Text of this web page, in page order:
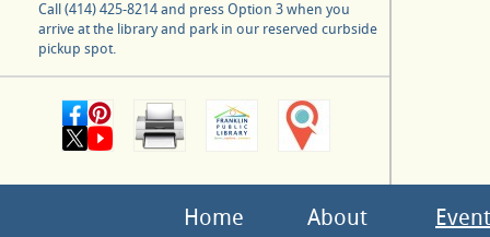
Call (414) 425-8214 and press Option 3 when you
arrive at the library and park in our reserved curbside
pickup spot.
Home About